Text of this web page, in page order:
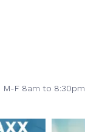
M-F 8am to 8:30pm,